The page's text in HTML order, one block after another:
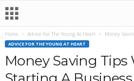
Home Advice For The Young At Heart Money
ADVICE FOR THE YOUNG AT HEART
Money Saving Tips